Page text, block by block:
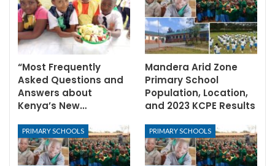
“Most Frequently
Asked Questions and
Answers about
Kenya’s New…
Mandera Arid Zone
Primary School
Population, Location,
and 2023 KCPE Results
PRIMARY SCHOOLS PRIMARY SCHOOLS